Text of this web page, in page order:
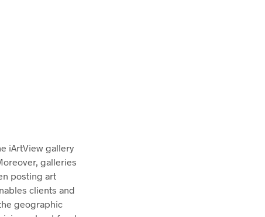
iArtView gallery
galleries
posting art
clients and
geographic